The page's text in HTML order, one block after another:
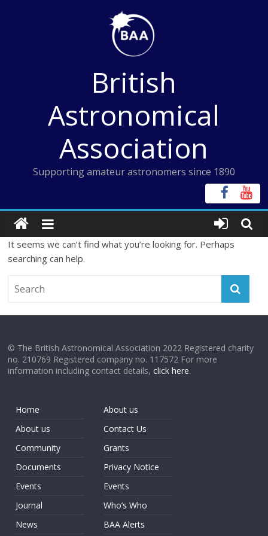
British
Astronomical
Association
Supporting amateur astronomers since 1890
It seems we can’t find what you’re looking for. Perhaps
searching can help.
© The British Astronomical Association 2022 Registered charity
no. 210769 Registered company no. 117572 For more
information including contact details,click here.
Home
About us
Community
Documents
Events
Journal
News
About us
Contact Us
Grants
Privacy Notice
Events
Who’s Who
BAA Alerts